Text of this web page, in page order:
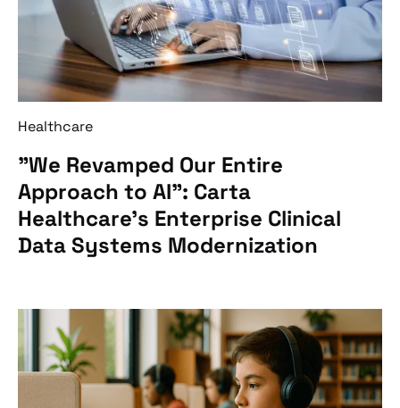
Healthcare
"We Revamped Our Entire
Approach to AI”: Carta
Healthcare’s Enterprise Clinical
Data Systems Modernization